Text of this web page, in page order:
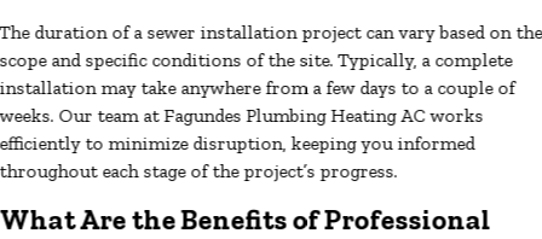
The duration of a sewer installation project can vary based on the
scope and specific conditions of the site. Typically, a complete
installation may take anywhere from a few days to a couple of
weeks. Our team at Fagundes Plumbing Heating AC works
efficiently to minimize disruption, keeping you informed
throughout each stage of the project’s progress.
What Are the Benefits of Professional